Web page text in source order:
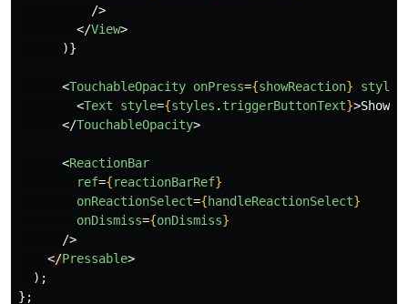
/>
</View>
)}
<TouchableOpacity onPress={showReaction} style
<Text style={styles . triggerButtonText}>Show
</TouchableOpacity>
<ReactionBar
ref={reactionBarRef}
onReactionSelect={handleReactionSelect}
onDismiss={onDismiss}
/>
</Pressable>
  );
};